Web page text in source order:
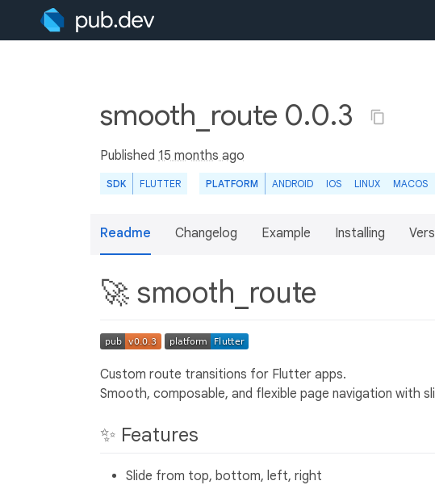
smooth_route 0.0.3
Published 15 months ago
SDK FLUTTER PLATFORM ANDROID IOS LINUX MACOS
Readme Changelog Example Installing
🚀 smooth_route
Custom route transitions for Flutter apps.
Smooth, composable, and flexible page navigation with
✨ Features
Slide from top, bottom, left, right